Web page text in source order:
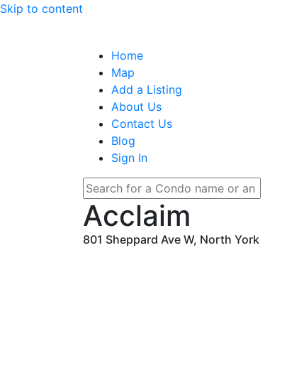
Skip to content
Home
Map
Add a Listing
About Us
Contact Us
Blog
Sign In
Acclaim
801 Sheppard Ave W, North York